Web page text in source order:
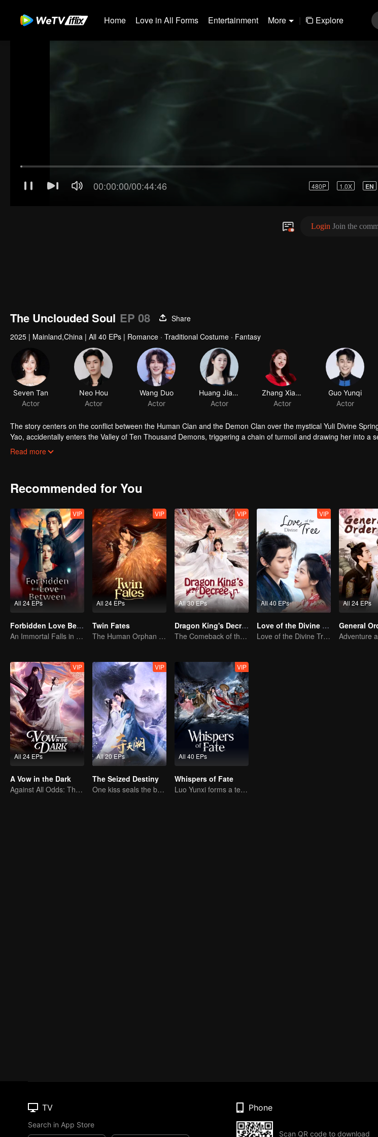
Home Love in All Forms Entertainment More | Explore
480P 1.0X EN
Login Join the
The Unclouded Soul EP 08
Share
2025 | Mainland,China | All 40 EPs | Romance · Traditional Costume · Fantasy
Seven Tan
Actor
Neo Hou
Actor
Wang Duo
Actor
Huang Jiajing
Actor
Zhang Xiaowan
Actor
Guo Yunqi
Actor
The story centers on the conflict between the Human Clan and the Demon Clan over the mystical Yuli Divine
Yao, accidentally enters the Valley of Ten Thousand Demons, triggering a chain of turmoil and drawing her into a
alongside Hong Ye, the Demon King. Having witnessed the depths of desire and ambition, Hong Ye discovers that
Read more
Recommended for You
All 24 EPs
VIP
Forbidden Love Between
An Immortal Falls in Love With a Witch
All 24 EPs
VIP
Twin Fates
The Human Orphan Girl Offers Herself to Bond with the Divine Beast
All 30 EPs
VIP
Dragon King's Decree
The Comeback of the Mocked Concubine-born Girl
All 40 EPs
VIP
Love of the Divine Tree
Love of the Divine Tree
All 24 EPs
General
All 24 EPs
VIP
A Vow in the Dark
Against All Odds: The Demon Lord's Mortal Love
All 20 EPs
VIP
The Seized Destiny
One kiss seals the bond, a love lasting a thousand years
All 40 EPs
VIP
Whispers of Fate
Luo Yunxi forms a team to roam the Jianghu
TV
Search in App Store
Phone
Scan QR code to download